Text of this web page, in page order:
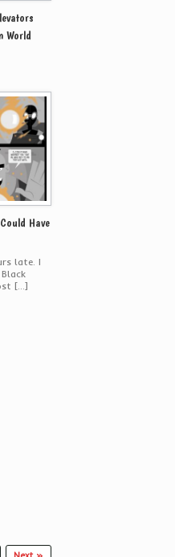
World
Have
late. I
[…]